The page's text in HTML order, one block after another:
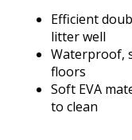
Efficient
litter well
Waterproof,
floors
Soft EVA
to clean